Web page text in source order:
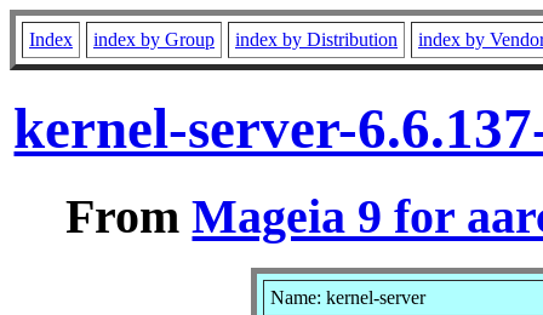
Index index by Group index by Distribution index by
kernel-server-
FromMageia 9 for
Name: kernel-server